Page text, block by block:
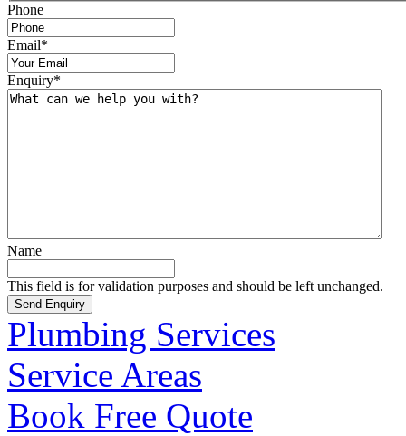
Phone
Email*
Enquiry*
Name
This field is for validation purposes and should be left unchanged.
Plumbing Services
Service Areas
Book Free Quote